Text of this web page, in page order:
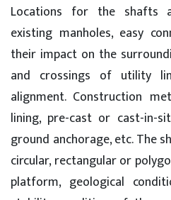
Locations for the shafts
existing manholes, easy
their impact on the
and crossings of utility
alignment. Construction
lining, pre-cast or cast-in-
ground anchorage, etc. The
circular, rectangular or
platform, geological